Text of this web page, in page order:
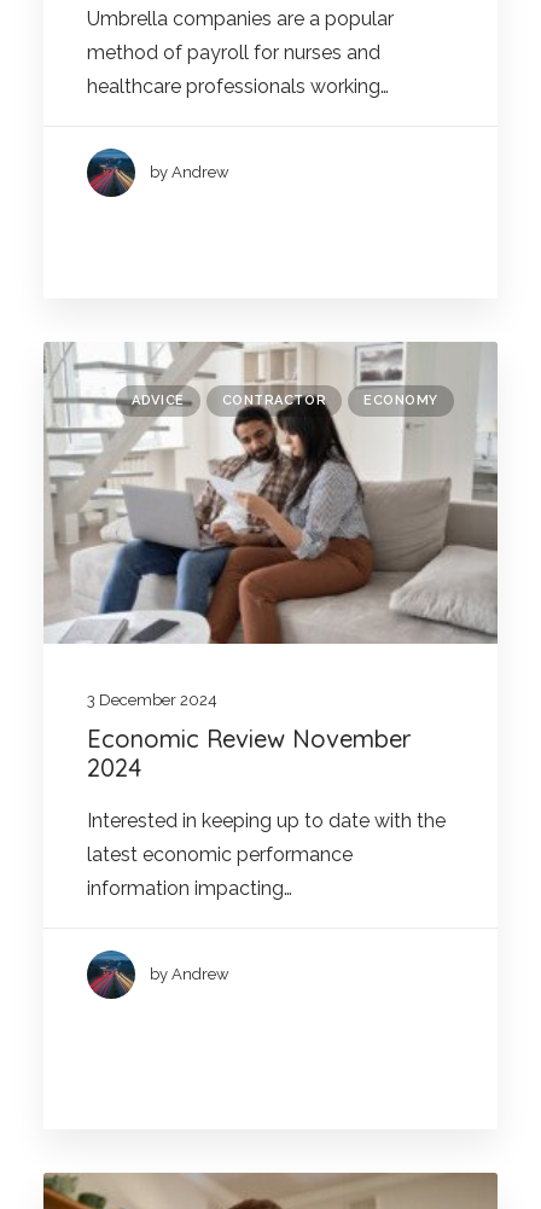
Umbrella companies are a popular
method of payroll for nurses and
healthcare professionals working…
by Andrew
ADVICE CONTRACTOR ECONOMY
3 December 2024
Economic Review November
2024
Interested in keeping up to date with the
latest economic performance
information impacting…
by Andrew